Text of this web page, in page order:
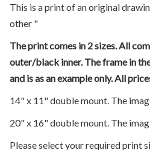
This is a print of an original
other "
The print comes in 2 sizes. All
outer/black inner. The frame in
and is as an example only. All
14" x 11" double mount. The
20" x 16" double mount. The
Please select your required print